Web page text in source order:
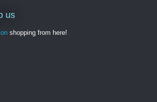
us
shopping from here!